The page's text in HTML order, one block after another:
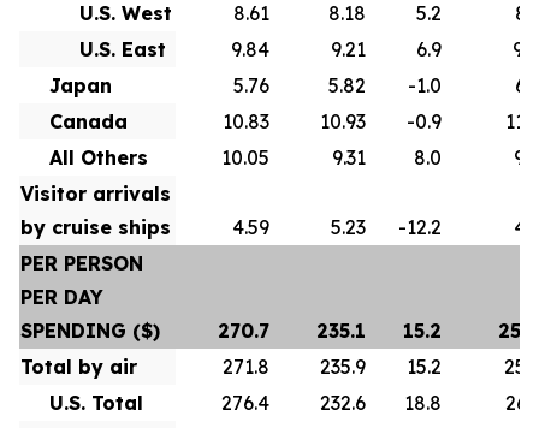
U.S. West
8.61 8.18 5.2
U.S. East
9.84 9.21 6.9
Japan
5.76 5.82 -1.0
Canada
10.83 10.93 -0.9
All Others
10.05 9.31 8.0
Visitor arrivals
by cruise ships
4.59 5.23 -12.2
PER PERSON
PER DAY
SPENDING ($)
270.7 235.1 15.2
Total by air
271.8 235.9 15.2
U.S. Total
276.4 232.6 18.8